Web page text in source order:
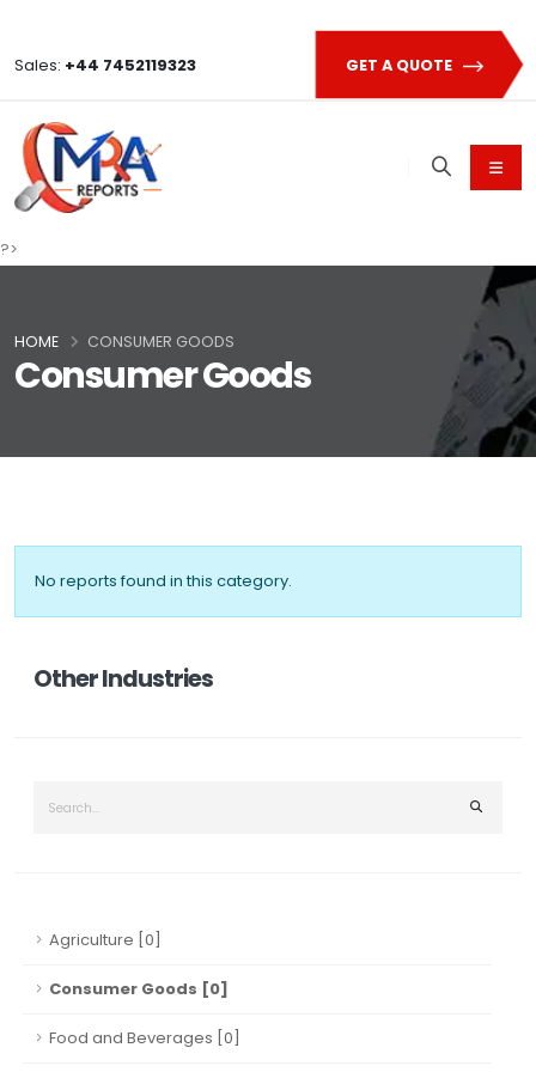
Sales: +44 7452119323 GET A QUOTE
?>
Consumer Goods
HOME CONSUMER GOODS
No reports found in this category.
Other Industries
Agriculture [0]
Consumer Goods [0]
Food and Beverages [0]